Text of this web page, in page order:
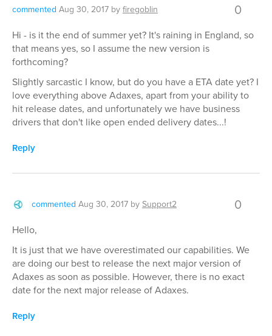
commented Aug 30, 2017 byfiregoblin 0
Hi - is it the end of summer yet? It's raining in England, so
that means yes, so I assume the new version is
forthcoming?
Slightly sarcastic I know, but do you have a ETA date yet? I
love everything above Adaxes, apart from your ability to
hit release dates, and unfortunately we have business
drivers that don't like open ended delivery dates...!
Reply
commented Aug 30, 2017 bySupport2 0
Hello,
It is just that we have overestimated our capabilities. We
are doing our best to release the next major version of
Adaxes as soon as possible. However, there is no exact
date for the next major release of Adaxes.
Reply